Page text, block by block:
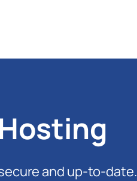
and up-to-date.